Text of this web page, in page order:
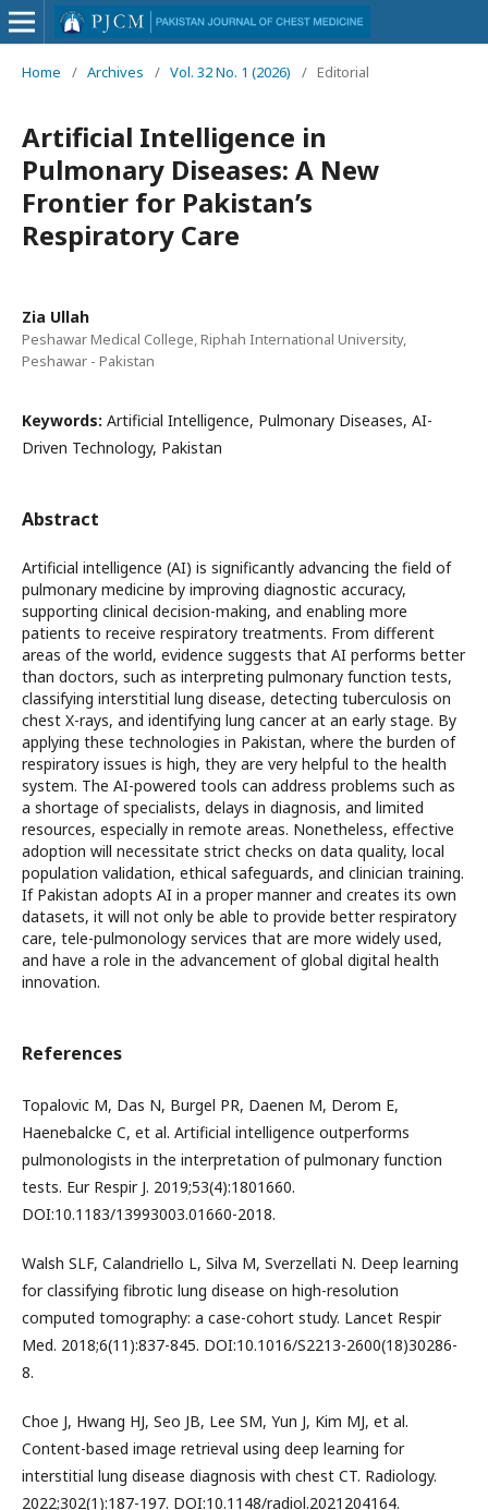
Home / Archives / Vol. 32 No. 1 (2026) / Editorial
Artificial Intelligence in
Pulmonary Diseases: A New
Frontier for Pakistan’s
Respiratory Care
Zia Ullah
Peshawar Medical College, Riphah International University,
Peshawar - Pakistan
Keywords: Artificial Intelligence, Pulmonary Diseases, AI-
Driven Technology, Pakistan
Abstract
Artificial intelligence (AI) is significantly advancing the field of
pulmonary medicine by improving diagnostic accuracy,
supporting clinical decision-making, and enabling more
patients to receive respiratory treatments. From different
areas of the world, evidence suggests that AI performs better
than doctors, such as interpreting pulmonary function tests,
classifying interstitial lung disease, detecting tuberculosis on
chest X-rays, and identifying lung cancer at an early stage. By
applying these technologies in Pakistan, where the burden of
respiratory issues is high, they are very helpful to the health
system. The AI-powered tools can address problems such as
a shortage of specialists, delays in diagnosis, and limited
resources, especially in remote areas. Nonetheless, effective
adoption will necessitate strict checks on data quality, local
population validation, ethical safeguards, and clinician training.
If Pakistan adopts AI in a proper manner and creates its own
datasets, it will not only be able to provide better respiratory
care, tele-pulmonology services that are more widely used,
and have a role in the advancement of global digital health
innovation.
References
Topalovic M, Das N, Burgel PR, Daenen M, Derom E,
Haenebalcke C, et al. Artificial intelligence outperforms
pulmonologists in the interpretation of pulmonary function
tests. Eur Respir J. 2019;53(4):1801660.
DOI:10.1183/13993003.01660-2018.
Walsh SLF, Calandriello L, Silva M, Sverzellati N. Deep learning
for classifying fibrotic lung disease on high-resolution
computed tomography: a case-cohort study. Lancet Respir
Med. 2018;6(11):837-845. DOI:10.1016/S2213-2600(18)30286-
8.
Choe J, Hwang HJ, Seo JB, Lee SM, Yun J, Kim MJ, et al.
Content-based image retrieval using deep learning for
interstitial lung disease diagnosis with chest CT. Radiology.
2022;302(1):187-197. DOI:10.1148/radiol.2021204164.